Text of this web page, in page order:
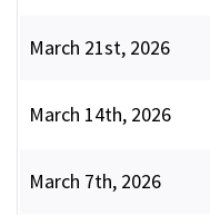
March 21st, 2026
March 14th, 2026
March 7th, 2026